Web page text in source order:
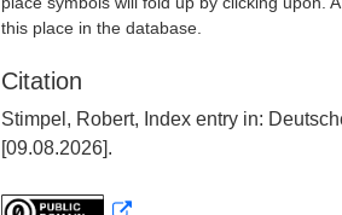
this place in the database.
Citation
Stimpel, Robert, Index entry in:
[09.08.2026].